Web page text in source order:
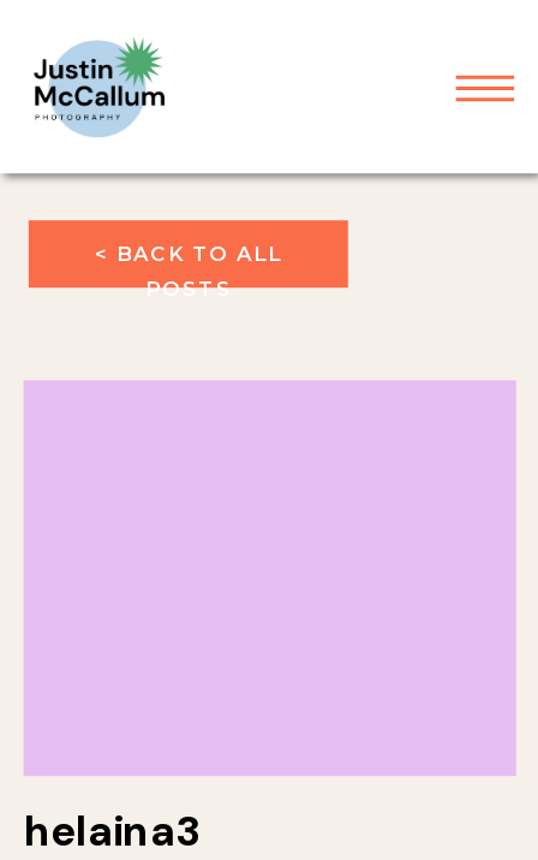
helaina3
< BACK TO ALL
POSTS